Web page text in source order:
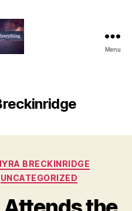
Menu
Categories
BRECKINRIDGE
UNCATEGORIZED